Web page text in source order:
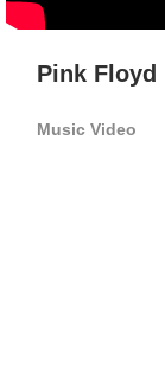
Pink Floyd
Music Video